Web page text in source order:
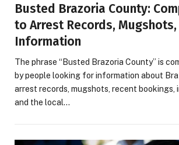
Busted Brazoria County:
to Arrest Records,
Information
The phrase “Busted Brazoria County” is
by people looking for information about
arrest records, mugshots, recent bookings,
and the local…